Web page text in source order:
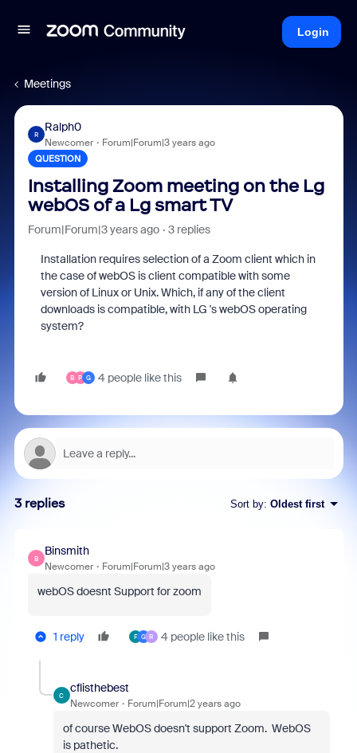
Login
Meetings
R
Ralph0
Newcomer Forum|Forum|3 years ago
QUESTION
Installing Zoom meeting on the Lg
webOS of a Lg smart TV
Forum|Forum|3 years ago 3 replies
Installation requires selection of a Zoom client which in
the case of webOS is client compatible with some
version of Linux or Unix. Which, if any of the client
downloads is compatible, with LG 's webOS operating
system?
B P G 4 people like this
3 replies Sort by: Oldest first
B
Binsmith
Newcomer Forum|Forum|3 years ago
webOS doesnt Support for zoom
1 reply F G R 4 people like this
C
cflisthebest
Newcomer Forum|Forum|2 years ago
of course WebOS doesn't support Zoom. WebOS
is pathetic.